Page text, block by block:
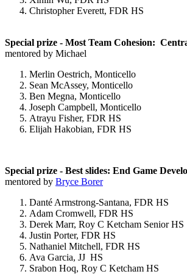
Christopher Everett, FDR HS
Special prize - Most Team Cohesion:
mentored by Michael
Merlin Oestrich, Monticello
Sean McAssey, Monticello
Ben Megna, Monticello
Joseph Campbell, Monticello
Atrayu Fisher, FDR HS
Elijah Hakobian, FDR HS
Special prize - Best slides: End Game
mentored by Bryce Borer
Danté Armstrong-Santana, FDR HS
Adam Cromwell, FDR HS
Derek Marr, Roy C Ketcham Senior HS
Justin Porter, FDR HS
Nathaniel Mitchell, FDR HS
Ava Garcia, JJ HS
Srabon Hoq, Roy C Ketcham HS